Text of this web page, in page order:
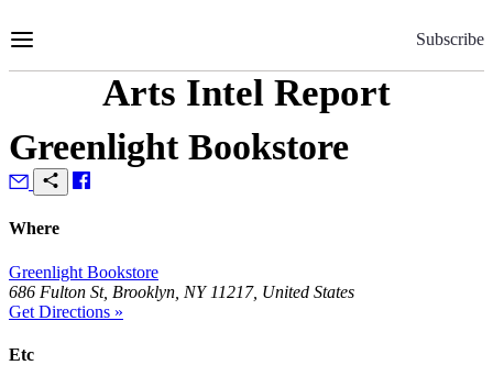
to
Subscribe
Arts Intel Report
Greenlight Bookstore
Where
Greenlight Bookstore
686 Fulton St, Brooklyn, NY 11217, United States
Get Directions »
Etc